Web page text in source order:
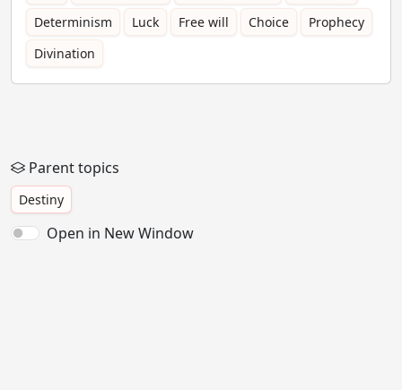
Determinism
Luck Free will Choice
Prophecy
Divination
Parent topics
Destiny
Open in New Window